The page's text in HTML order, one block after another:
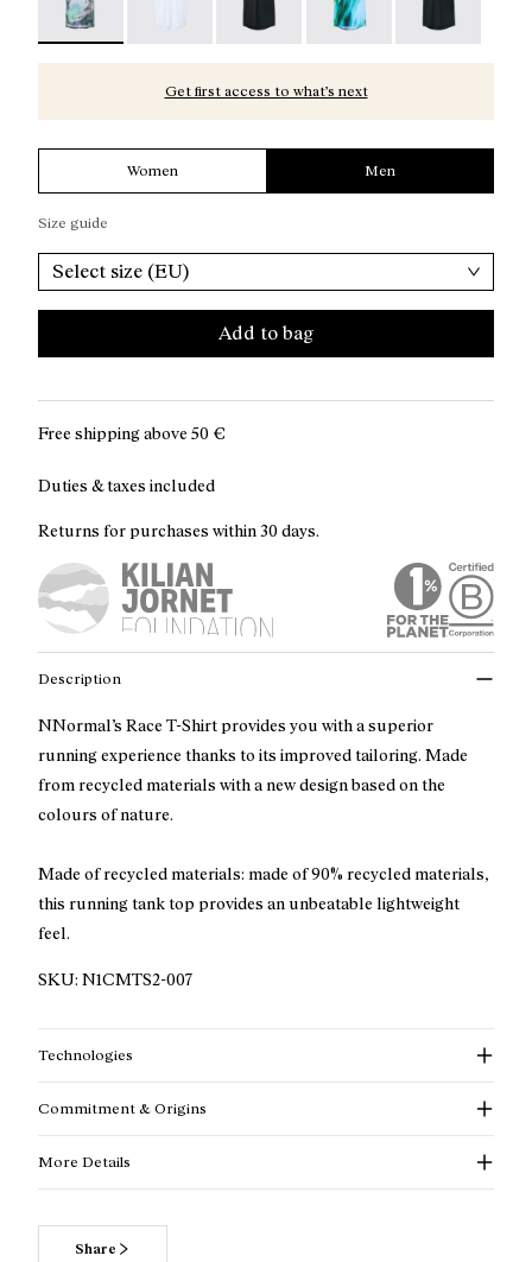
Get first access to what’s next
Women Men
Size guide
Select size (EU)
Add to bag
Free shipping above 50 €
Duties & taxes included
Returns for purchases within 30 days.
Description
NNormal’s Race T-Shirt provides you with a superior
running experience thanks to its improved tailoring. Made
from recycled materials with a new design based on the
colours of nature.
Made of recycled materials: made of 90% recycled materials,
this running tank top provides an unbeatable lightweight
feel.
SKU: N1CMTS2-007
Technologies
Commitment & Origins
More Details
Share